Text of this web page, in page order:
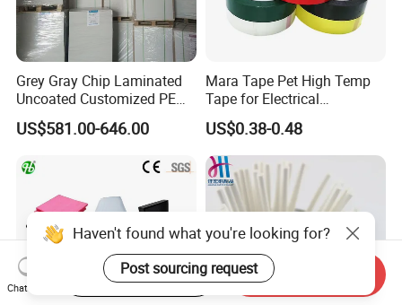
Grey Gray Chip Laminated
Uncoated Customized PE
Coated Recycled Custom
Smooth Paper Straw
Card for Mill Gris Rigid Hard
US$581.00-646.00
Mara Tape Pet High Temp
Tape for Electrical
Components
US$0.38-0.48
Haven't found what you're looking for?
Post sourcing request
Chat Now
Start Order on App Send Inquiry